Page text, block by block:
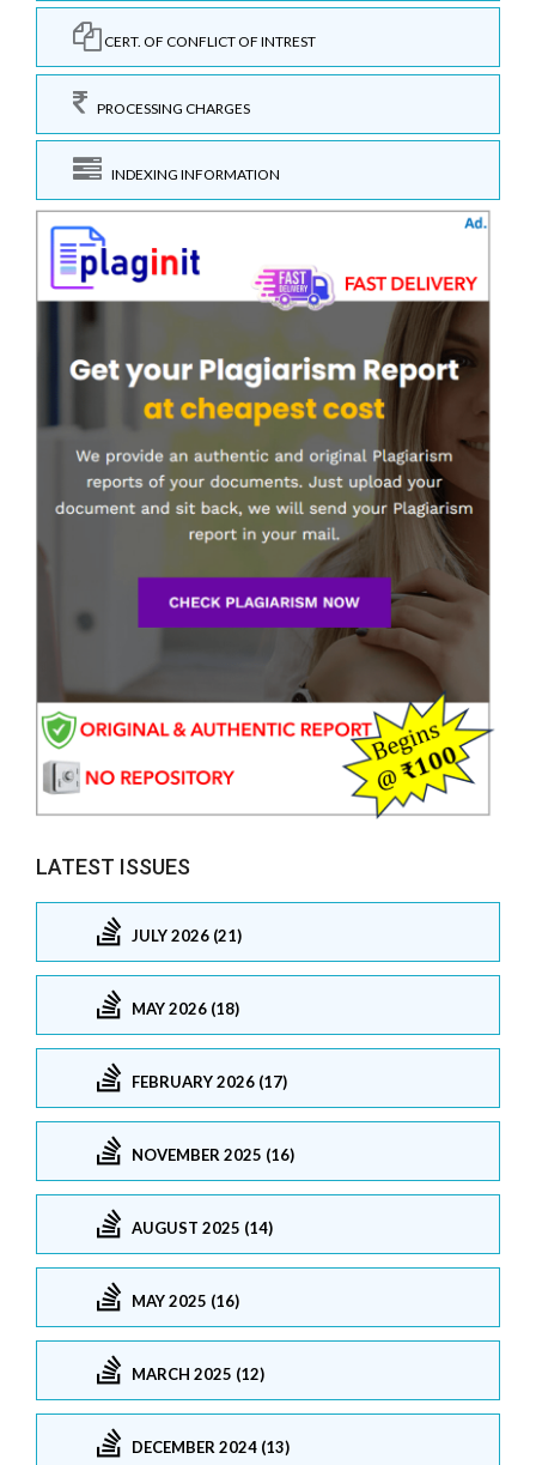
CERT. OF CONFLICT OF INTREST
PROCESSING CHARGES
INDEXING INFORMATION
LATEST ISSUES
JULY 2026 (21)
MAY 2026 (18)
FEBRUARY 2026 (17)
NOVEMBER 2025 (16)
AUGUST 2025 (14)
MAY 2025 (16)
MARCH 2025 (12)
DECEMBER 2024 (13)